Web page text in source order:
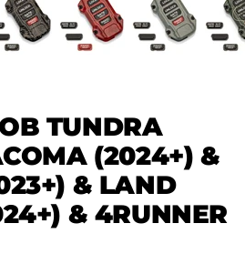
TUNDRA
(2024+) &
& LAND
& 4RUNNER